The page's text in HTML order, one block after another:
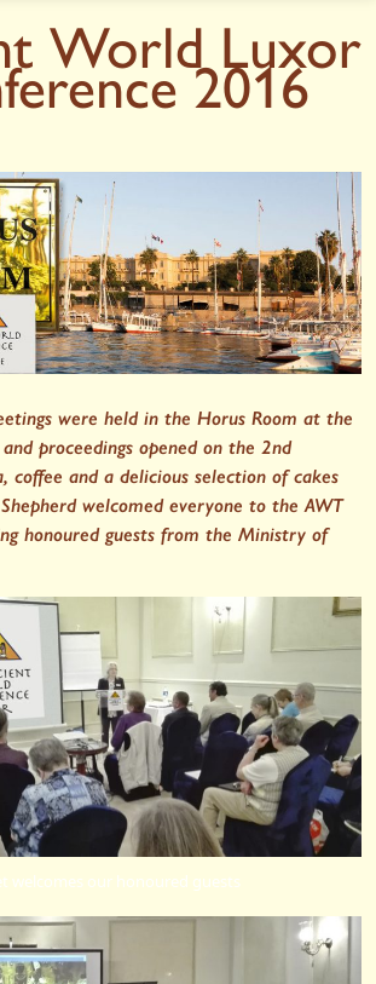
World Luxor
2016
were held in the Horus Room at the
proceedings opened on the 2nd
coffee and a delicious selection of cakes
welcomed everyone to the AWT
honoured guests from the Ministry of
welcomes our honoured guests